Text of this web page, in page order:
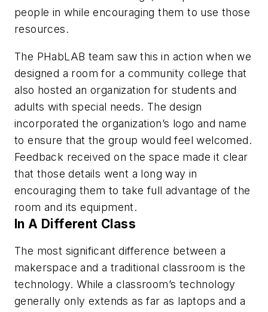
people in while encouraging them to use those
resources.
The PHabLAB team saw this in action when we
designed a room for a community college that
also hosted an organization for students and
adults with special needs. The design
incorporated the organization’s logo and name
to ensure that the group would feel welcomed.
Feedback received on the space made it clear
that those details went a long way in
encouraging them to take full advantage of the
room and its equipment.
In A Different Class
The most significant difference between a
makerspace and a traditional classroom is the
technology. While a classroom’s technology
generally only extends as far as laptops and a